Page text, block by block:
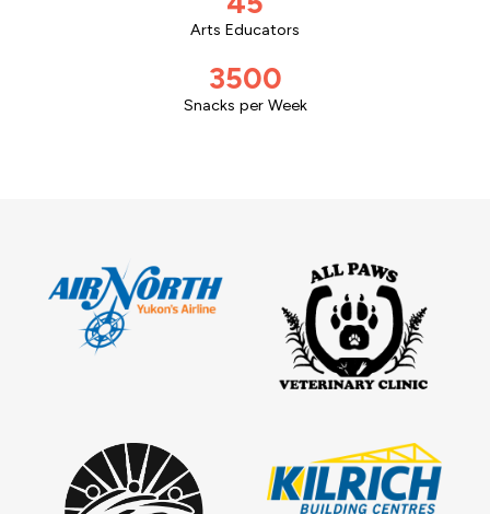
Arts Educators
3500
Snacks per Week